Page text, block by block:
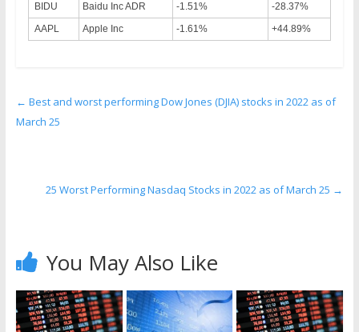
BIDU
Baidu Inc ADR -1.51%
-28.37%
AAPL
Apple Inc -1.61% +44.89%
← Best and worst performing Dow Jones (DJIA) stocks in 2022 as of
March 25
25 Worst Performing Nasdaq Stocks in 2022 as of March 25 →
You May Also Like